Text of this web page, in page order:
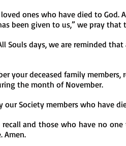
ones who have died to God.
been given to us,” we pray
Souls days, we are reminded
your deceased family
the month of November.
our Society members who have
and those who have no
Amen.